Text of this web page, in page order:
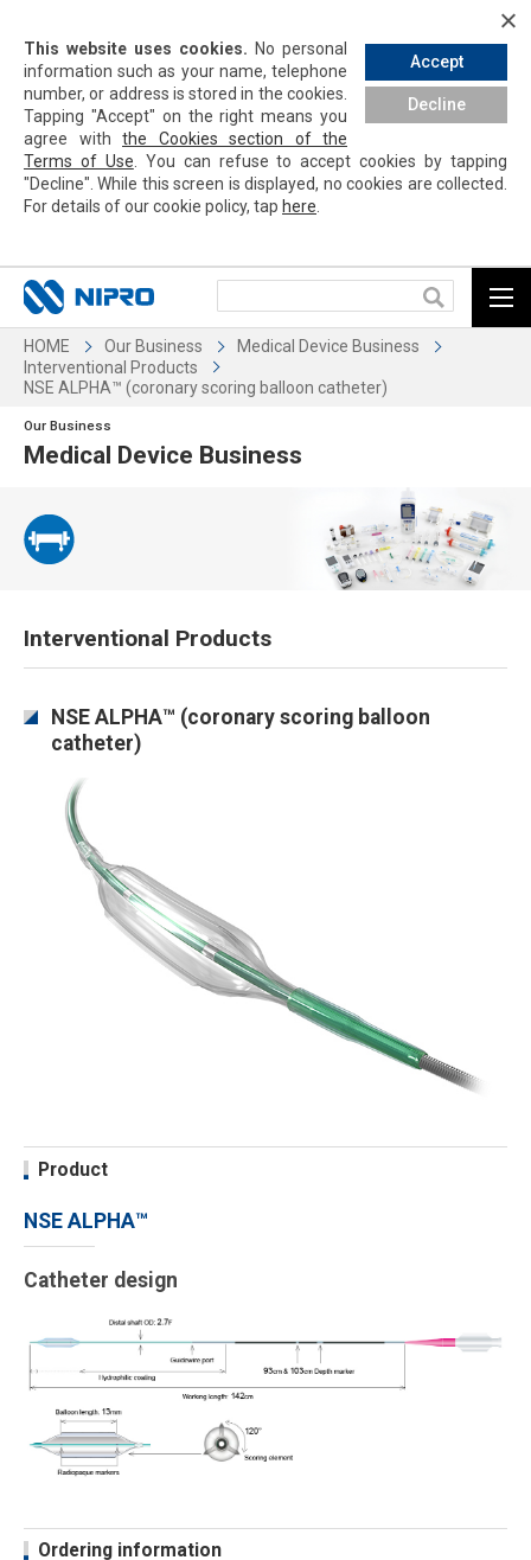
Accept
Decline
This website uses cookies. No personal
information such as your name, telephone
number, or address is stored in the cookies.
Tapping "Accept" on the right means you
agree with the Cookies section of the
Terms of Use . You can refuse to accept cookies bytapping
"Decline". While this screen is displayed, no cookies are collected.
For details of our cookie policy, tap here
HOME Our Business
Medical Device Business
Interventional Products
NSE ALPHA™ (coronary scoring balloon catheter)
Our Business
Medical Device Business
Interventional Products
NSE ALPHA™ (coronary scoring balloon
catheter)
Product
NSE ALPHA™
Catheter design
Ordering information